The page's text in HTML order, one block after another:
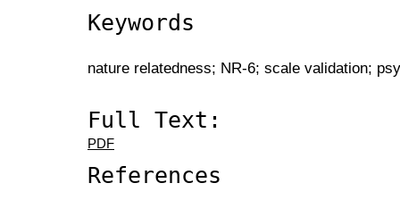
Keywords
nature relatedness; NR-6; scale validation;
Full Text:
PDF
References